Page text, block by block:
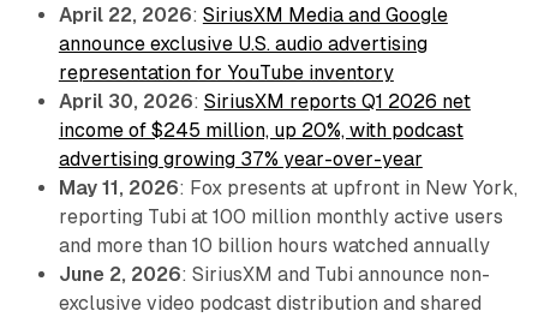
April 22, 2026: SiriusXM Media and Google
announce exclusive U.S. audio advertising
representation for YouTube inventory
April 30, 2026: SiriusXM reports Q1 2026 net
income of $245 million, up 20%, with podcast
advertising growing 37% year-over-year
May 11, 2026: Fox presents at upfront in New York,
reporting Tubi at 100 million monthly active users
and more than 10 billion hours watched annually
June 2, 2026: SiriusXM and Tubi announce non-
exclusive video podcast distribution and shared